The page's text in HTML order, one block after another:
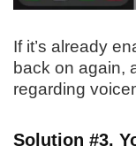
If it’s already
back on again,
regarding
Solution #3.